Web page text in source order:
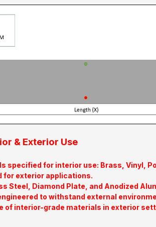
& Exterior Use
specified for interior use: Brass, Vinyl,
for exterior applications.
Steel, Diamond Plate, and Anodized
to withstand external
of interior-grade materials in exterior